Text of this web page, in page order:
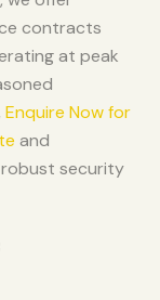
contracts
at peak
Enquire Now for
and
security